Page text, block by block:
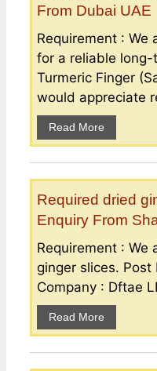
From Dubai UAE
Requirement : We
for a reliable
Turmeric Finger
would appreciate
Read More
Required dried
Enquiry From
Requirement : We
ginger slices.
Company : Dftae
Read More